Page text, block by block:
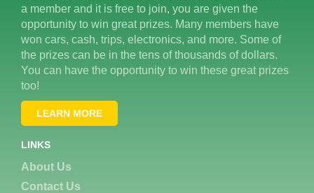
a member and it is free to join, you are given the
opportunity to win great prizes. Many members have
won cars, cash, trips, electronics, and more. Some of
the prizes can be in the tens of thousands of dollars.
You can have the opportunity to win these great prizes
too!
LEARN MORE
LINKS
About Us
Contact Us